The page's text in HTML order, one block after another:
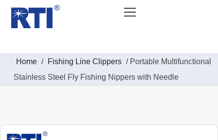
Home / Fishing Line Clippers / Portable Multifunctional
Stainless Steel Fly Fishing Nippers with Needle